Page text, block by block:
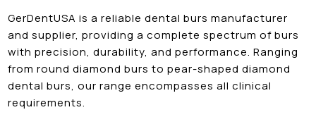
GerDentUSA is a reliable dental burs manufacturer
and supplier, providing a complete spectrum of burs
with precision, durability, and performance. Ranging
from round diamond burs to pear-shaped diamond
dental burs, our range encompasses all clinical
requirements.